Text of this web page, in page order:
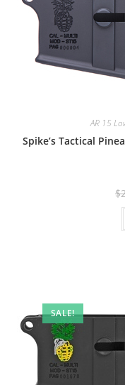
AR 15
Spike’s Tactical
$
SALE!